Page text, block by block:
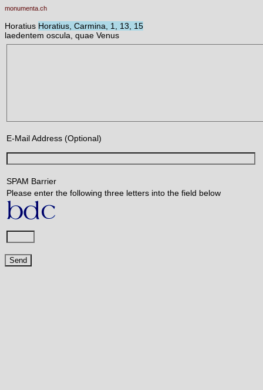
monumenta.ch
Horatius Horatius, Carmina, 1, 13, 15
laedentem oscula, quae Venus
E-Mail Address (Optional)
SPAM Barrier
Please enter the following three letters into the field below